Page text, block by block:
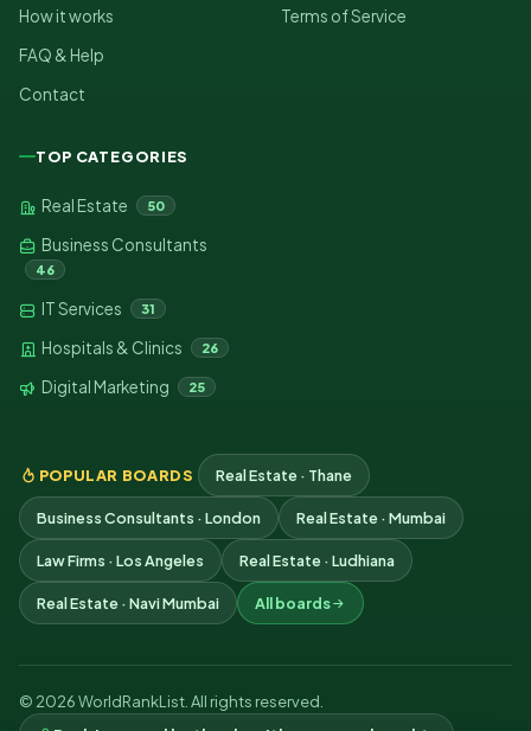
How it works
FAQ & Help
Contact
Terms of Service
TOP CATEGORIES
Real Estate 50
Business Consultants
46
IT Services 31
Hospitals & Clinics 26
Digital Marketing 25
POPULAR BOARDS Real Estate · Thane
Business Consultants · London Real Estate · Mumbai
Law Firms · Los Angeles Real Estate · Ludhiana
Real Estate · Navi Mumbai All boards
© 2026 WorldRankList. All rights reserved.